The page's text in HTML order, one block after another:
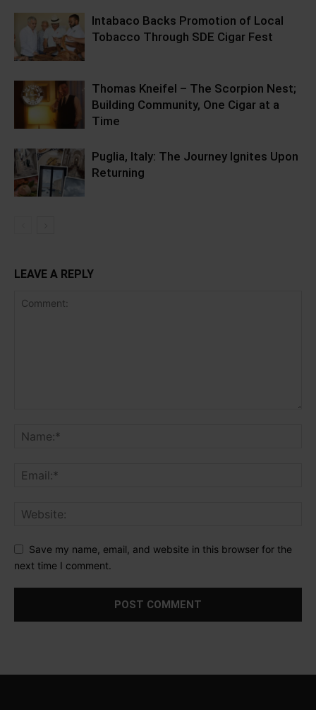
Intabaco Backs Promotion of Local
Tobacco Through SDE Cigar Fest
Thomas Kneifel – The Scorpion Nest;
Building Community, One Cigar at a
Time
Puglia, Italy: The Journey Ignites Upon
Returning
LEAVE A REPLY
Save my name, email, and website in this browser for the
next time I comment.